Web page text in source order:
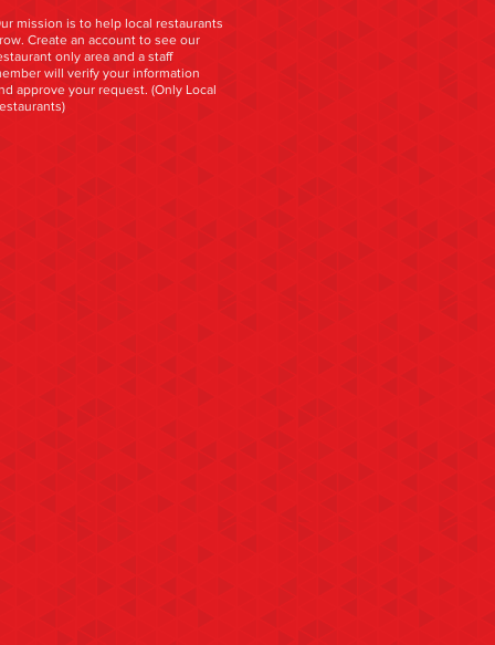
mission is to help local restaurants
Create an account to see our
only area and a staff
will verify your information
approve your request. (Only Local